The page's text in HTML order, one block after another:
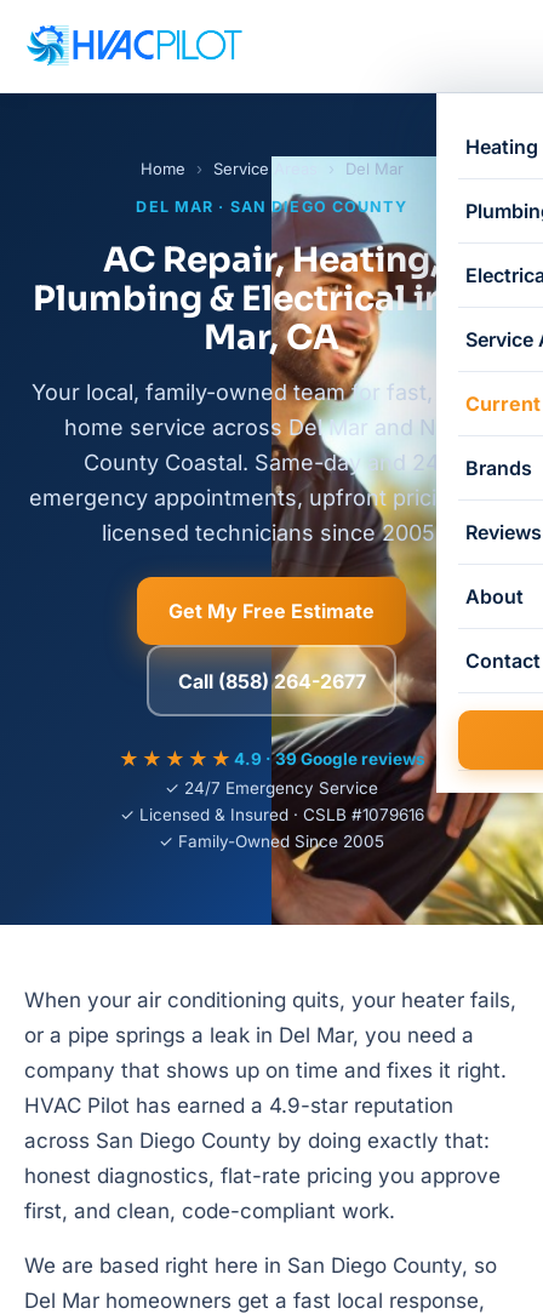
Service
Current
Brands
Reviews
About
Contact
Home › Service Areas › Del Mar
DEL MAR · SAN DIEGO COUNTY
AC Repair, Heating,
Plumbing & Electrical in Del
Mar, CA
Your local, family-owned team for fast, honest
home service across Del Mar and North
County Coastal. Same-day and 24/7
emergency appointments, upfront pricing, and
licensed technicians since 2005.
Get My Free Estimate
Call (858) 264-2677
★★★★★ 4.9 · 39 Google reviews
✓ 24/7 Emergency Service
✓ Licensed & Insured · CSLB #1079616
✓ Family-Owned Since 2005
When your air conditioning quits, your heater fails,
or a pipe springs a leak in Del Mar, you need a
company that shows up on time and fixes it right.
HVAC Pilot has earned a 4.9-star reputation
across San Diego County by doing exactly that:
honest diagnostics, flat-rate pricing you approve
first, and clean, code-compliant work.
We are based right here in San Diego County, so
Del Mar homeowners get a fast local response,